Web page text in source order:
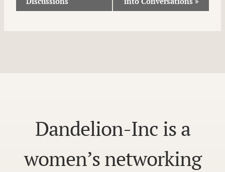
Navigation
Dandelion-Inc is a
women’s networking